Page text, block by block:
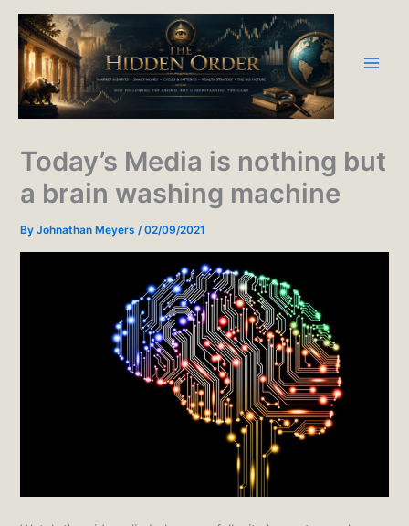
Skip
content
Today’s Media is nothing but
a brain washing machine
ByJohnathan Meyers/02/09/2021